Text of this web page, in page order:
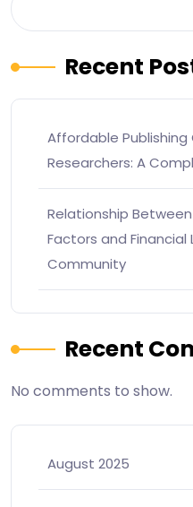
Recent
Affordable
Researchers: A
Relationship
Factors and
Community
Recent
No comments to show.
August 2025